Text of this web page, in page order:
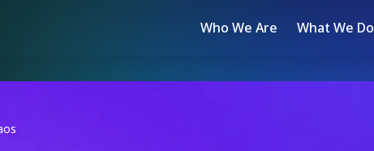
Who We Are What We Do